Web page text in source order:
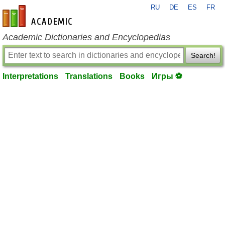
en-academic.com
RU DE ES FR
Academic Dictionaries and Encyclopedias
Search!
Interpretations Translations Books Игры ⚽